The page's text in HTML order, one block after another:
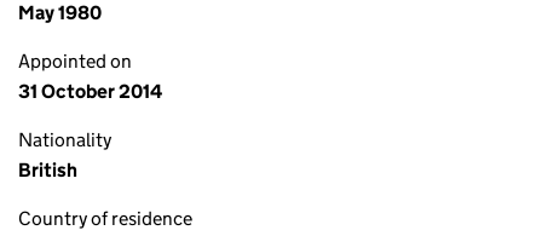
May 1980
Appointed on
31 October 2014
Nationality
British
Country of residence